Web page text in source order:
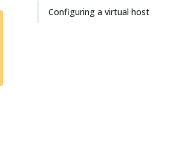
Configuring a virtual host